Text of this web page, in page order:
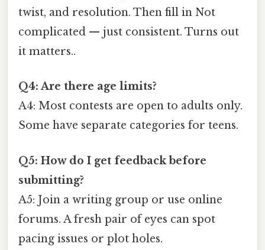
twist, and resolution. Then fill in Not
complicated — just consistent. Turns out
it matters..
Q4: Are there age limits?
A4: Most contests are open to adults only.
Some have separate categories for teens.
Q5: How do I get feedback before
submitting?
A5: Join a writing group or use online
forums. A fresh pair of eyes can spot
pacing issues or plot holes.